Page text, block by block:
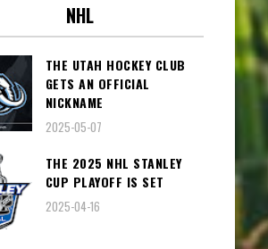
NHL
THE UTAH HOCKEY CLUB
GETS AN OFFICIAL
NICKNAME
2025-05-07
THE 2025 NHL STANLEY
CUP PLAYOFF IS SET
2025-04-16